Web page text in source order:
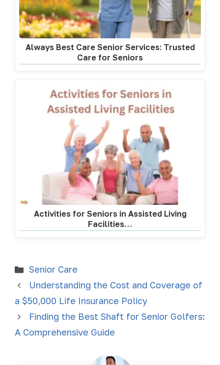
Always Best Care Senior Services: Trusted
Care for Seniors
Activities for Seniors in Assisted Living
Facilities…
Senior Care
Understanding the Cost and Coverage of
a $50,000 Life Insurance Policy
Finding the Best Shaft for Senior Golfers:
A Comprehensive Guide